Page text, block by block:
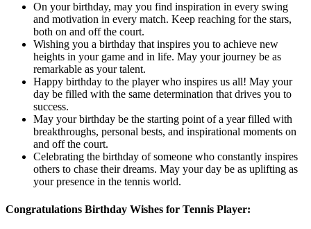
On your birthday, may you find inspiration in every swing
and motivation in every match. Keep reaching for the stars,
both on and off the court.
Wishing you a birthday that inspires you to achieve new
heights in your game and in life. May your journey be as
remarkable as your talent.
Happy birthday to the player who inspires us all! May your
day be filled with the same determination that drives you to
success.
May your birthday be the starting point of a year filled with
breakthroughs, personal bests, and inspirational moments on
and off the court.
Celebrating the birthday of someone who constantly inspires
others to chase their dreams. May your day be as uplifting as
your presence in the tennis world.
Congratulations Birthday Wishes for Tennis Player: